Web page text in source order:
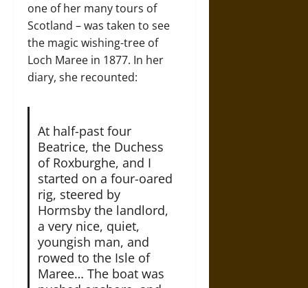
one of her many tours of
Scotland – was taken to see
the magic wishing-tree of
Loch Maree in 1877. In her
diary, she recounted:
At half-past four
Beatrice, the Duchess
of Roxburghe, and I
started on a four-oared
rig, steered by
Hormsby the landlord,
a very nice, quiet,
youngish man, and
rowed to the Isle of
Maree… The boat was